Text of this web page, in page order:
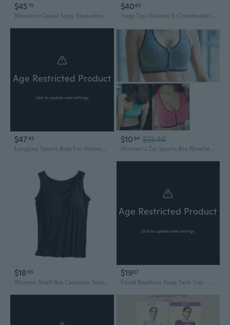
$45 15
Womens Casual Tops, Sleeveless Tops For Women, Running Sports Fitness Heat Absorbing Perspiration Wicking Yoga Camisole
$4065
Yoga Top Women'S Cheerleading Uniform Gym Outfit Running Crop Tops Yoga Shirts Casual Tank Top
Age Restricted Product
click to update view settings
$4745
Longline Sports Bras For Women - Racerback Crop Tank Top Padded Scoop Neck Slim Fit Yoga Gym Workout Tops
$1094 $13.40
Women's Zip Sports Bra Wirefree Yoga Bras Tank Top Zip Shakeproof High Intensity Push Up
$18 96
Women Shelf Bra Camisole Tops Built-in Bra Tank Tops Cotton Undershirts Yoga Top
Age Restricted Product
click to update view settings
$1967
Floral Backless Yoga Tank Top - Supportive Sports Bra for Running and Fitness